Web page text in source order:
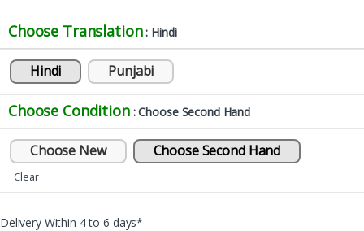
Choose Translation : Hindi
Hindi Punjabi
Choose Condition : Choose Second Hand
Choose New Choose Second Hand
Clear
Delivery Within 4 to 6 days*